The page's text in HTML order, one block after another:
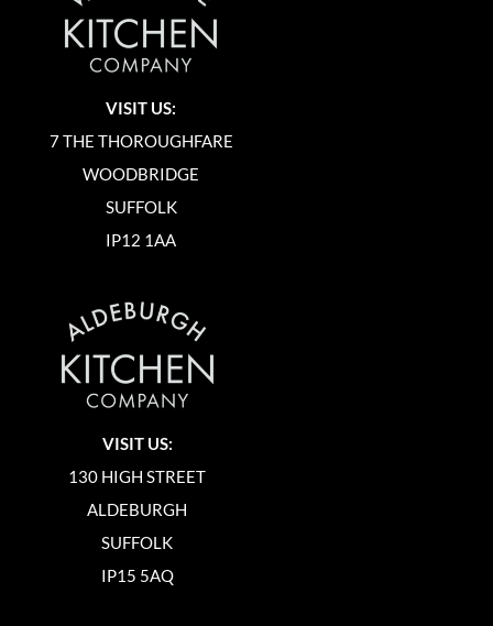
VISIT US:
7 THE THOROUGHFARE
WOODBRIDGE
SUFFOLK
IP12 1AA
VISIT US:
130 HIGH STREET
ALDEBURGH
SUFFOLK
IP15 5AQ